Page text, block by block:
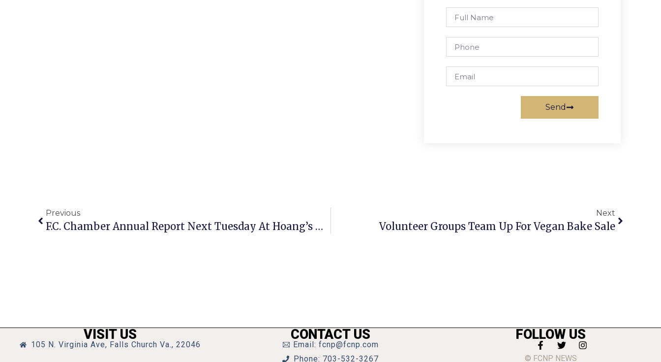
Send
Previous
F.C. Chamber Annual Report Next Tuesday At Hoang’s Grill
Next
Volunteer Groups Team Up For Vegan Bake Sale
VISIT US
105 N. Virginia Ave, Falls Church Va., 22046
CONTACT US
Email: fcnp@fcnp.com
Phone: 703-532-3267
FOLLOW US
© FCNP NEWS